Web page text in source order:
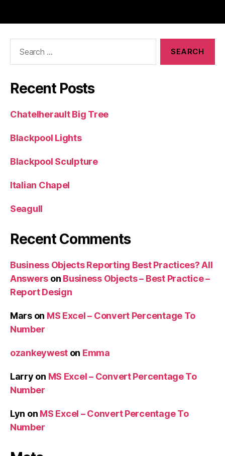
Recent Posts
Chatelherault Big Tree
Blackpool Lights
Blackpool Sculpture
Italian Chapel
Seagull
Recent Comments
Business Objects Reporting Best Practices? All
Answers on Business Objects – Best Practice –
Report Design
Marson MS Excel – Convert Percentage To
Number
ozankeywest on Emma
Larry on MS Excel – Convert Percentage To
Number
Lyn on MS Excel – Convert Percentage To
Number